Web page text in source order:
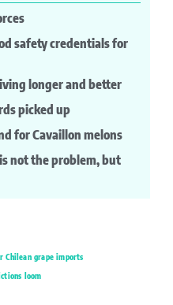
safety credentials for
longer and better
picked up
for Cavaillon melons
not the problem, but
Chilean grape imports
loom